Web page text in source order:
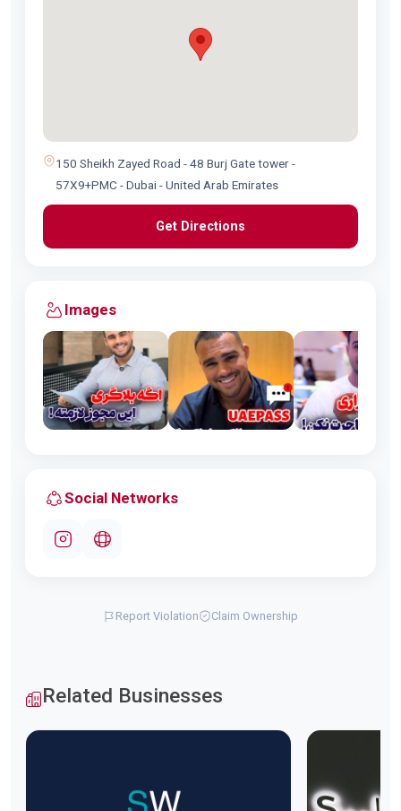
150 Sheikh Zayed Road - 48 Burj Gate tower -
57X9+PMC - Dubai - United Arab Emirates
Get Directions
Images
Social Networks
Report Violation Claim Ownership
Related Businesses